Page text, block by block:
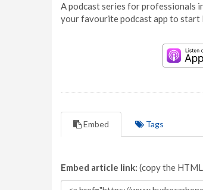
A podcast series for professionals
your favourite podcast app to start
Embed Tags
Embed article link: (copy the